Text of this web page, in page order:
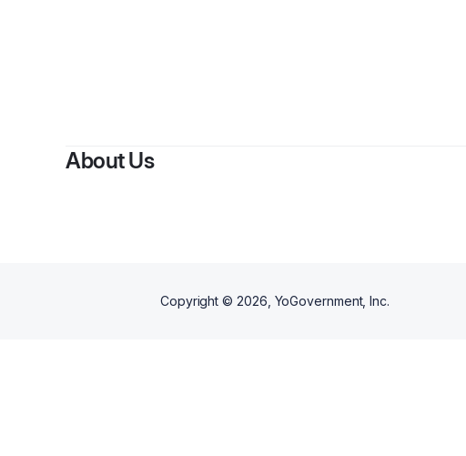
About Us
Copyright © 2026 , YoGovernment, Inc.